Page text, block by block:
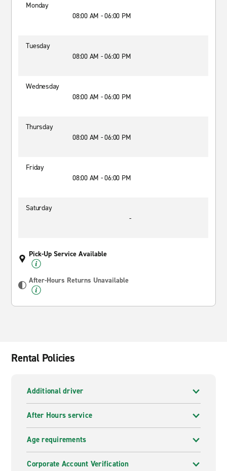
Monday
08:00 AM - 06:00 PM
Tuesday
08:00 AM - 06:00 PM
Wednesday
08:00 AM - 06:00 PM
Thursday
08:00 AM - 06:00 PM
Friday
08:00 AM - 06:00 PM
Saturday
-
Pick-Up Service Available
After-Hours Returns Unavailable
Rental Policies
Additional driver
After Hours service
Age requirements
Corporate Account Verification